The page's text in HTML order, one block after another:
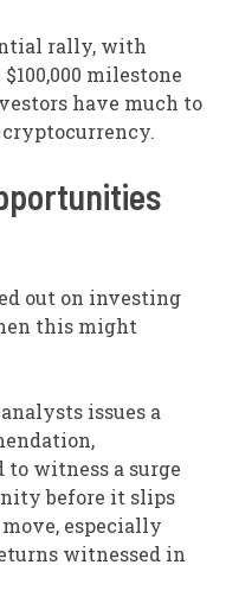
rally, with
milestone
have much to
out on investing
this might
issues a
witness a surge
before it slips
especially
witnessed in